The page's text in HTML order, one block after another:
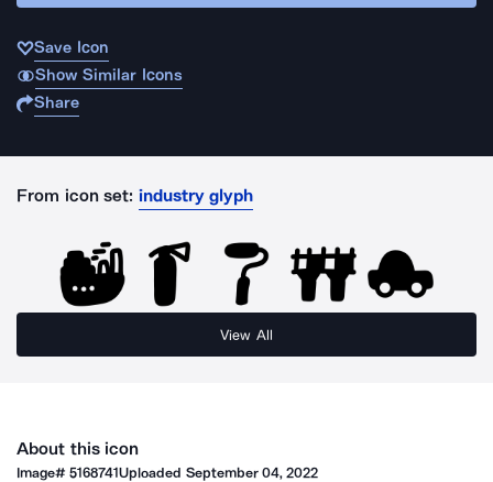
Save Icon
Show Similar Icons
Share
From icon set: industry glyph
View All
About this icon
Image#5168741Uploaded September 04, 2022